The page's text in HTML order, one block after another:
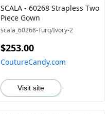
SCALA - 60268 Strapless Two
Piece Gown
scala_60268-Turq/Ivory-2
$253.00
CoutureCandy.com
Visit site